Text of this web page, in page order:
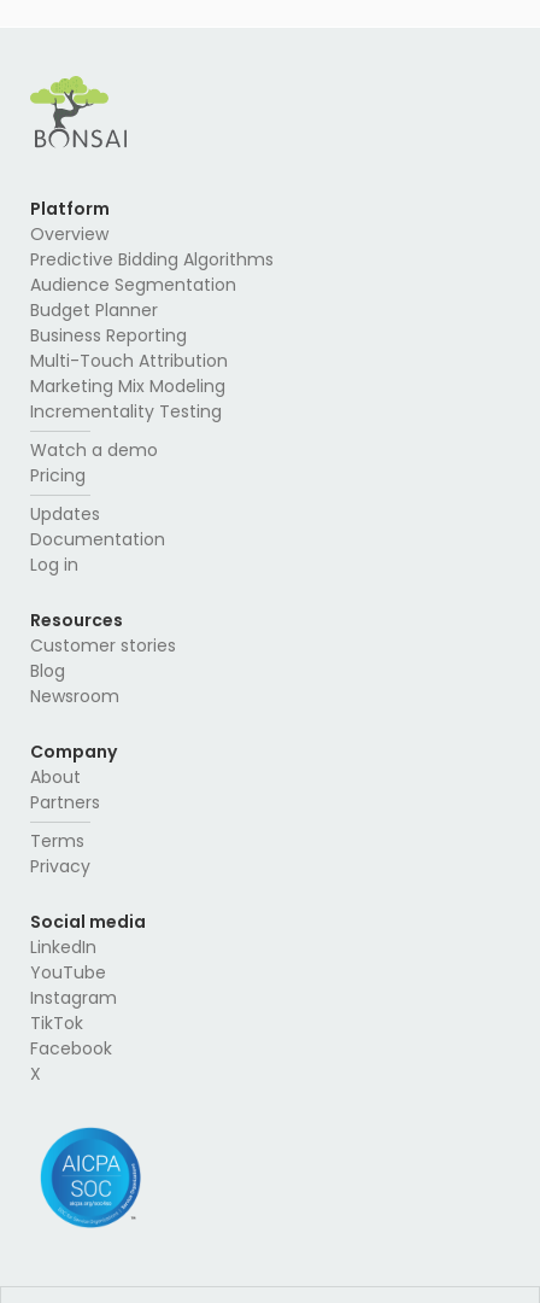
Platform
Overview
Predictive Bidding Algorithms
Audience Segmentation
Budget Planner
Business Reporting
Multi-Touch Attribution
Marketing Mix Modeling
Incrementality Testing
Watch a demo
Pricing
Updates
Documentation
Log in
Resources
Customer stories
Blog
Newsroom
Company
About
Partners
Terms
Privacy
Social media
LinkedIn
YouTube
Instagram
TikTok
Facebook
X